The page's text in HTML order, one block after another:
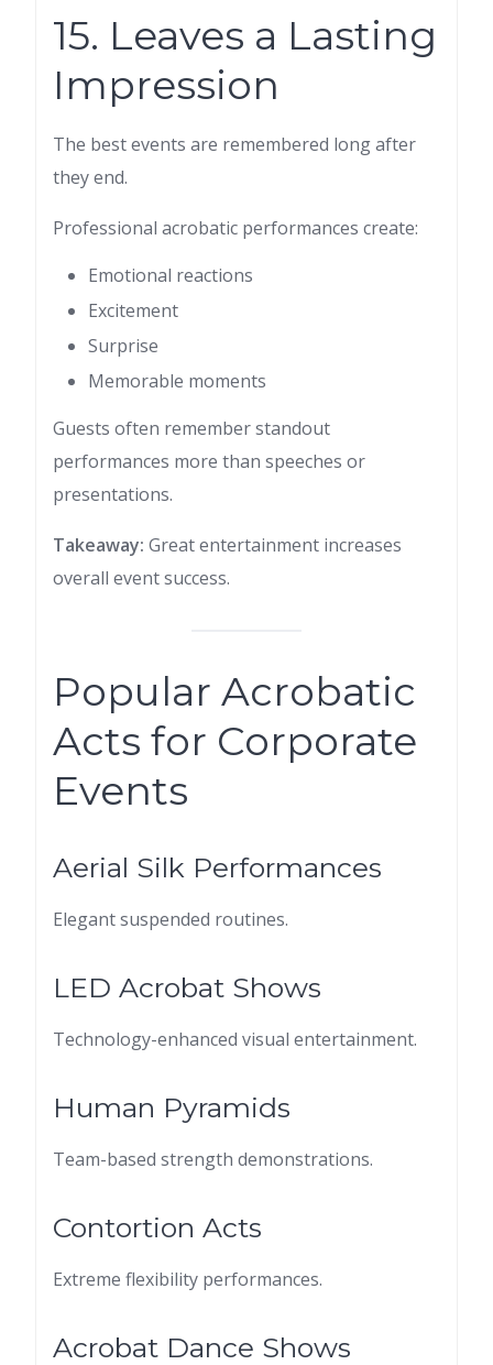
15. Leaves a Lasting
Impression
The best events are remembered long after
they end.
Professional acrobatic performances create:
Emotional reactions
Excitement
Surprise
Memorable moments
Guests often remember standout
performances more than speeches or
presentations.
Takeaway: Great entertainment increases
overall event success.
Popular Acrobatic
Acts for Corporate
Events
Aerial Silk Performances
Elegant suspended routines.
LED Acrobat Shows
Technology-enhanced visual entertainment.
Human Pyramids
Team-based strength demonstrations.
Contortion Acts
Extreme flexibility performances.
Acrobat Dance Shows